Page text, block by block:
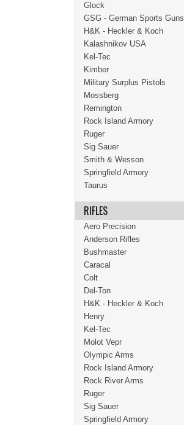
Glock
GSG - German Sports Guns
H&K - Heckler & Koch
Kalashnikov USA
Kel-Tec
Kimber
Military Surplus Pistols
Mossberg
Remington
Rock Island Armory
Ruger
Sig Sauer
Smith & Wesson
Springfield Armory
Taurus
RIFLES
Aero Precision
Anderson Rifles
Bushmaster
Caracal
Colt
Del-Ton
H&K - Heckler & Koch
Henry
Kel-Tec
Molot Vepr
Olympic Arms
Rock Island Armory
Rock River Arms
Ruger
Sig Sauer
Springfield Armory